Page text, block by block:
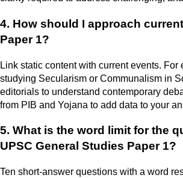
4. How should I approach
Paper 1?
Link static content with current events. For
studying Secularism or Communalism in
editorials to understand contemporary
from PIB and Yojana to add data to your
5. What is the word limit for the
UPSC General Studies Paper 1?
Ten short-answer questions with a word